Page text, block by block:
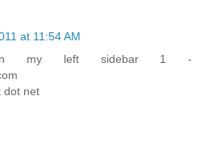
at 11:54 AM
on my left sidebar 1 -
dot net